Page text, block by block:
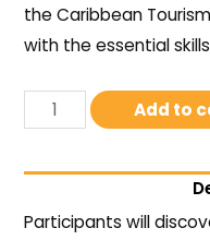
the Caribbean
with the essential
Add to
Participants will